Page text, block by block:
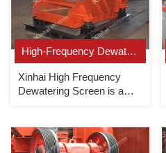
High-Frequency Dewatering Screen
Xinhai High Frequency
Dewatering Screen is a
large processing capacity
and sufficient dewatering.